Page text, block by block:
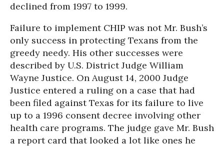
declined from 1997 to 1999.
Failure to implement CHIP was not Mr. Bush’s
only success in protecting Texans from the
greedy needy. His other successes were
described by U.S. District Judge William
Wayne Justice. On August 14, 2000 Judge
Justice entered a ruling on a case that had
been filed against Texas for its failure to live
up to a 1996 consent decree involving other
health care programs. The judge gave Mr. Bush
a report card that looked a lot like ones he